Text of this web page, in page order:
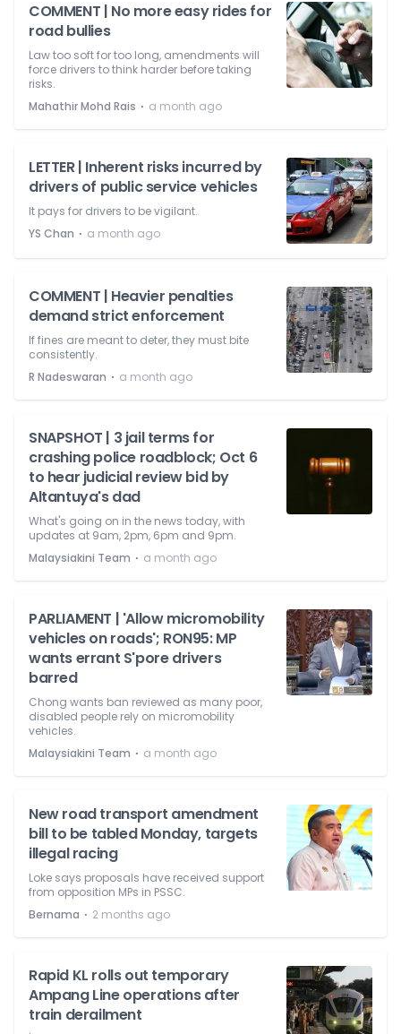
COMMENT | No more easy rides for
road bullies
Law too soft for too long, amendments will
force drivers to think harder before taking
risks.
Mahathir Mohd Rais ⋅ a month ago
LETTER | Inherent risks incurred by
drivers of public service vehicles
It pays for drivers to be vigilant.
YS Chan ⋅ a month ago
COMMENT | Heavier penalties
demand strict enforcement
If fines are meant to deter, they must bite
consistently.
R Nadeswaran ⋅ a month ago
SNAPSHOT | 3 jail terms for
crashing police roadblock; Oct 6
to hear judicial review bid by
Altantuya's dad
What's going on in the news today, with
updates at 9am, 2pm, 6pm and 9pm.
Malaysiakini Team ⋅ a month ago
PARLIAMENT | 'Allow micromobility
vehicles on roads'; RON95: MP
wants errant S'pore drivers
barred
Chong wants ban reviewed as many poor,
disabled people rely on micromobility
vehicles.
Malaysiakini Team ⋅ a month ago
New road transport amendment
bill to be tabled Monday, targets
illegal racing
Loke says proposals have received support
from opposition MPs in PSSC.
Bernama ⋅ 2 months ago
Rapid KL rolls out temporary
Ampang Line operations after
train derailment